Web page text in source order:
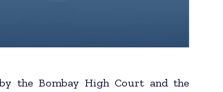
the Bombay High Court and the